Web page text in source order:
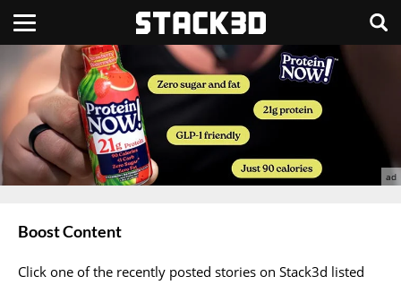
Boost Content
Click one of the recently posted stories on Stack3d listed